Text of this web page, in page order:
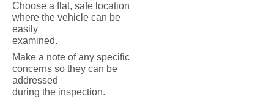
Choose a flat, safe location
where the vehicle can be
easily
examined.
Make a note of any specific
concerns so they can be
addressed
during the inspection.